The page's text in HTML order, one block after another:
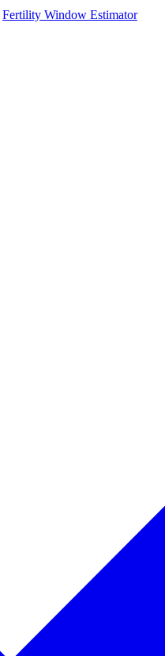
Fertility Window Estimator